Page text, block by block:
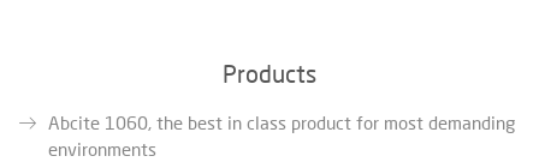
Products
Abcite 1060, the best in class product for most demanding
environments